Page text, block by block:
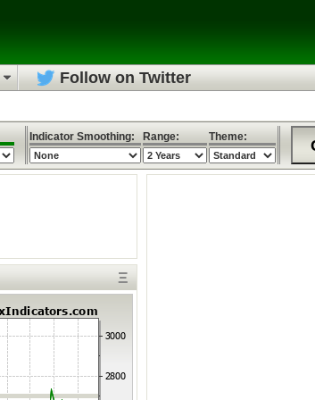
Ξ
Indicator Smoothing: Range: Theme:
Follow on Twitter